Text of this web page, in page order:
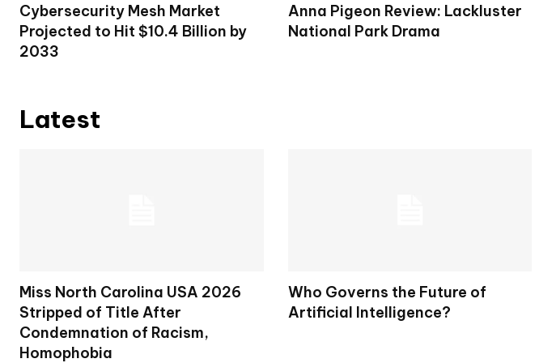
Cybersecurity Mesh Market
Projected to Hit $10.4 Billion by
2033
Anna Pigeon Review: Lackluster
National Park Drama
Latest
Miss North Carolina USA 2026
Stripped of Title After
Condemnation of Racism,
Homophobia
Who Governs the Future of
Artificial Intelligence?